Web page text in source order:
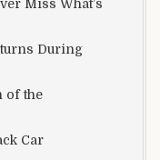
Miss What’s
During
of the
Car